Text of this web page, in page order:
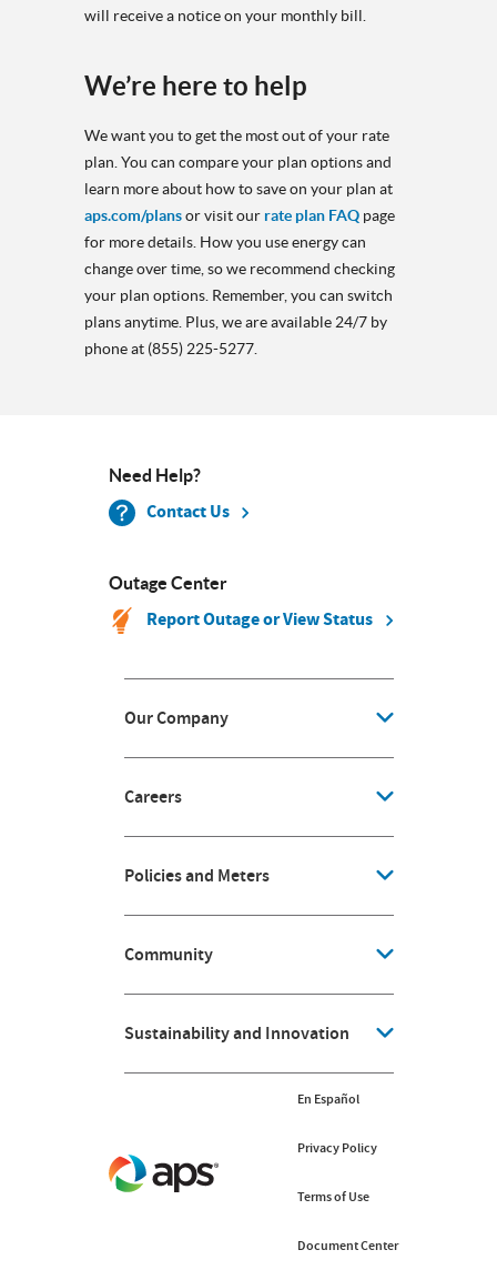
will receive a notice on your monthly bill.
We’re here to help
We want you to get the most out of your rate
plan. You can compare your plan options and
learn more about how to save on your plan at
aps.com/plansor visit our rate plan FAQ page
for more details. How you use energy can
change over time, so we recommend checking
your plan options. Remember, you can switch
plans anytime. Plus, we are available 24/7 by
phone at (855) 225-5277.
Need Help?
Contact Us
Outage Center
Report Outage or View Status
Our Company
Careers
Policies and Meters
Community
Sustainability and Innovation
En Español
Privacy Policy
Terms of Use
Document Center